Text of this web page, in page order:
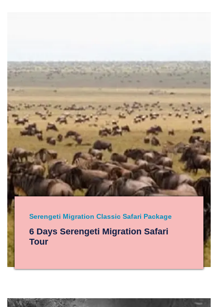
Serengeti Migration Classic Safari Package
6 Days Serengeti Migration Safari
Tour